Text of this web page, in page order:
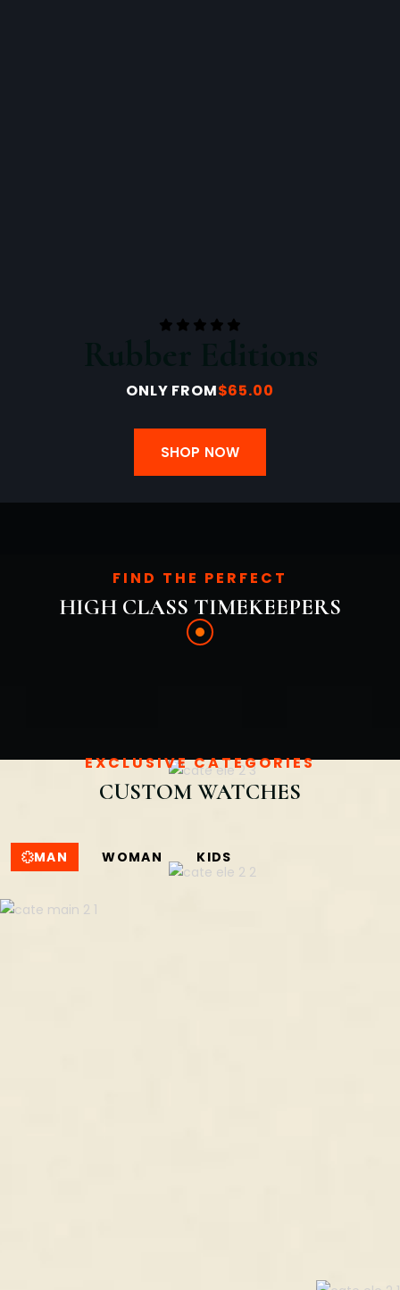
ONLY FROM$65.00
SHOP NOW
FIND THE PERFECT
HIGH CLASS TIMEKEEPERS
EXCLUSIVE CATEGORIES
CUSTOM WATCHES
MAN WOMAN KIDS